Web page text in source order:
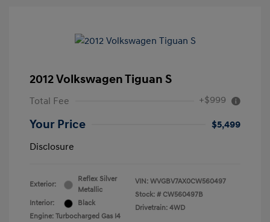
2012 Volkswagen Tiguan S
Total Fee +$999
Your Price
$5,499
Disclosure
Exterior:
Reflex Silver
Metallic
Interior:
Black
Engine: Turbocharged Gas I4
VIN: WVGBV7AX0CW560497
Stock: # CW560497B
Drivetrain: 4WD